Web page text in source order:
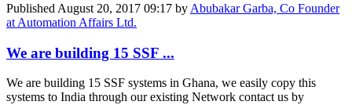
Published August 20, 2017 09:17 by Abubakar Garba, Co Founder
at Automation Affairs Ltd.
We are building 15 SSF ...
We are building 15 SSF systems in Ghana, we easily copy this
systems to India through our existing Network contact us by